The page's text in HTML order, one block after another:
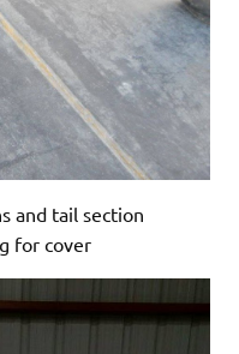
and tail section
for cover